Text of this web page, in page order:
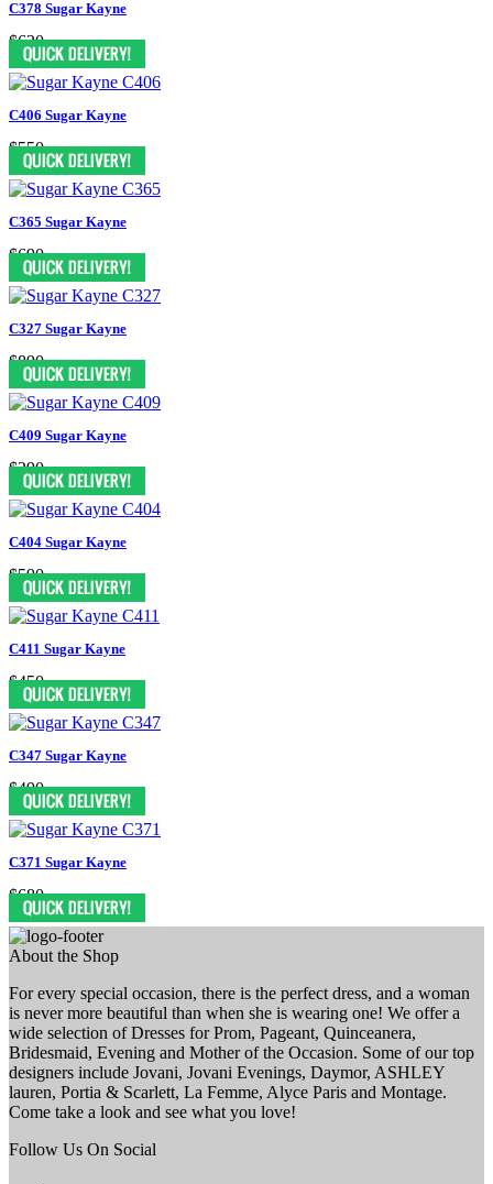
C378 Sugar Kayne
$630
C406 Sugar Kayne
$550
C365 Sugar Kayne
$690
C327 Sugar Kayne
$890
C409 Sugar Kayne
$290
C404 Sugar Kayne
$590
C411 Sugar Kayne
$450
C347 Sugar Kayne
$490
C371 Sugar Kayne
$680
About the Shop
For every special occasion, there is the perfect dress, and a woman
is never more beautiful than when she is wearing one! We offer a
wide selection of Dresses for Prom, Pageant, Quinceanera,
Bridesmaid, Evening and Mother of the Occasion. Some of our top
designers include Jovani, Jovani Evenings, Daymor, ASHLEY
lauren, Portia & Scarlett, La Femme, Alyce Paris and Montage.
Come take a look and see what you love!
Follow Us On Social